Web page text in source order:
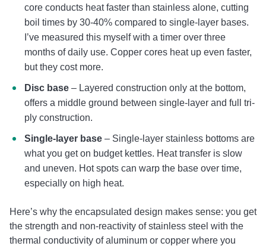
core conducts heat faster than stainless alone, cutting
boil times by 30-40% compared to single-layer bases.
I’ve measured this myself with a timer over three
months of daily use. Copper cores heat up even faster,
but they cost more.
Disc base – Layered construction only at the bottom,
offers a middle ground between single-layer and full tri-
ply construction.
Single-layer base – Single-layer stainless bottoms are
what you get on budget kettles. Heat transfer is slow
and uneven. Hot spots can warp the base over time,
especially on high heat.
Here’s why the encapsulated design makes sense: you get
the strength and non-reactivity of stainless steel with the
thermal conductivity of aluminum or copper where you